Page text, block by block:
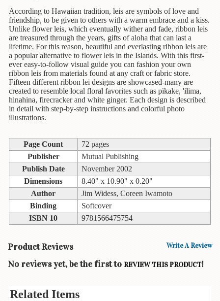
Business
&
Personal
Affairs
Children's
Books
Christmas
Titles
Color
Activity
Books
Cookbooks
Culture
&
Literature
Gardening
Plant
According to Hawaiian tradition, leis are symbols of love and
friendship, to be given to others with a warm embrace and a kiss.
Unlike flower leis, which eventually wither and fade, ribbon leis
are treasured through the years, gifts of aloha that can last a
lifetime. For this reason, beautiful and everlasting ribbon leis are
a popular alternative to flower leis in the Islands. With this first-
ever easy-to-follow visual guide you can fashion your own
ribbon leis from materials found at any craft or fabric store.
Fifteen different ribbon lei designs are showcased-many are
created to resemble local floral favorites such as pïkake, 'ilima,
hinahina, firecracker and white ginger. Each design is described
in detail with step-by-step instructions and colorful photo
illustrations.
Page Count
72 pages
Publisher
Mutual Publishing
Publish Date
November 2002
Dimensions
8.40" x 10.90" x 0.20"
Author
Jim Widess, Coreen Iwamoto
Binding
Softcover
ISBN 10
9781566475754
Product Reviews Write A Review
No reviews yet, be the first to REVIEW THIS PRODUCT!
Related Items